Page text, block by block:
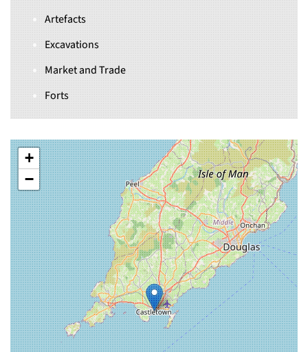
Artefacts
Excavations
Market and Trade
Forts
+
−